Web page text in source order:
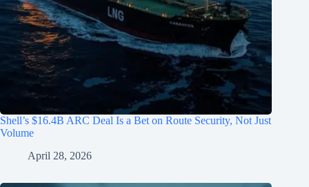
Shell’s $16.4B ARC Deal Is a Bet on Route Security, Not Just
Volume
April 28, 2026